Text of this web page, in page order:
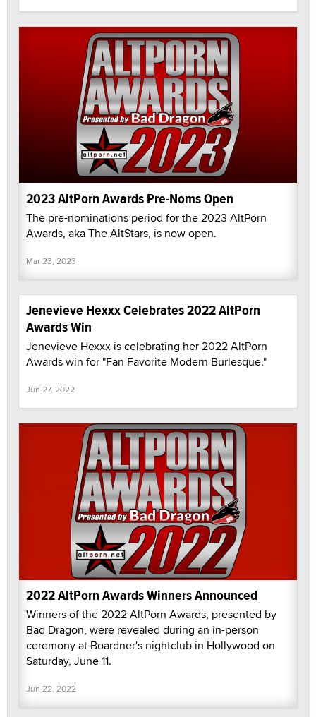
2023 AltPorn Awards Pre-Noms Open
The pre-nominations period for the 2023 AltPorn
Awards, aka The AltStars, is now open.
Mar 23, 2023
Jenevieve Hexxx Celebrates 2022 AltPorn
Awards Win
Jenevieve Hexxx is celebrating her 2022 AltPorn
Awards win for "Fan Favorite Modern Burlesque."
Jun 27, 2022
2022 AltPorn Awards Winners Announced
Winners of the 2022 AltPorn Awards, presented by
Bad Dragon, were revealed during an in-person
ceremony at Boardner's nightclub in Hollywood on
Saturday, June 11.
Jun 22, 2022